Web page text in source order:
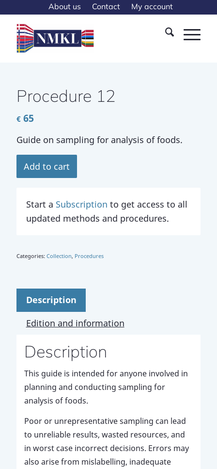
About us Contact My account
Procedure 12
€65
Guide on sampling for analysis of foods.
Add to cart
Start a Subscription to get access to all
updated methods and procedures.
Categories: Collection, Procedures
Description
Edition and information
Description
This guide is intended for anyone involved in
planning and conducting sampling for
analysis of foods.
Poor or unrepresentative sampling can lead
to unreliable results, wasted resources, and
in worst case incorrect decisions. Errors may
also arise from mislabelling, inadequate